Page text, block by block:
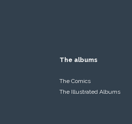
The albums
The Comics
The Illustrated Albums